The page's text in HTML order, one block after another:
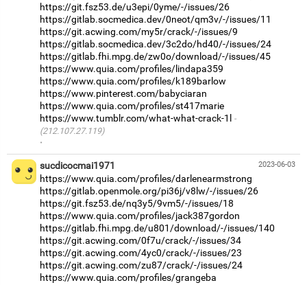
https://git.fsz53.de/u3epi/0yme/-/issues/26
https://gitlab.socmedica.dev/0neot/qm3v/-/issues/11
https://git.acwing.com/my5r/crack/-/issues/9
https://gitlab.socmedica.dev/3c2do/hd40/-/issues/24
https://gitlab.fhi.mpg.de/zw0o/download/-/issues/45
https://www.quia.com/profiles/lindapa359
https://www.quia.com/profiles/k189barlow
https://www.pinterest.com/babyciaran
https://www.quia.com/profiles/st417marie
https://www.tumblr.com/what-what-crack-1l
(212.107.27.119)
·
2023-06-03
sucdicocmai1971
https://www.quia.com/profiles/darlenearmstrong
https://gitlab.openmole.org/pi36j/v8lw/-/issues/26
https://git.fsz53.de/nq3y5/9vm5/-/issues/18
https://www.quia.com/profiles/jack387gordon
https://gitlab.fhi.mpg.de/u801/download/-/issues/140
https://git.acwing.com/0f7u/crack/-/issues/34
https://git.acwing.com/4yc0/crack/-/issues/23
https://git.acwing.com/zu87/crack/-/issues/24
https://www.quia.com/profiles/grangeba